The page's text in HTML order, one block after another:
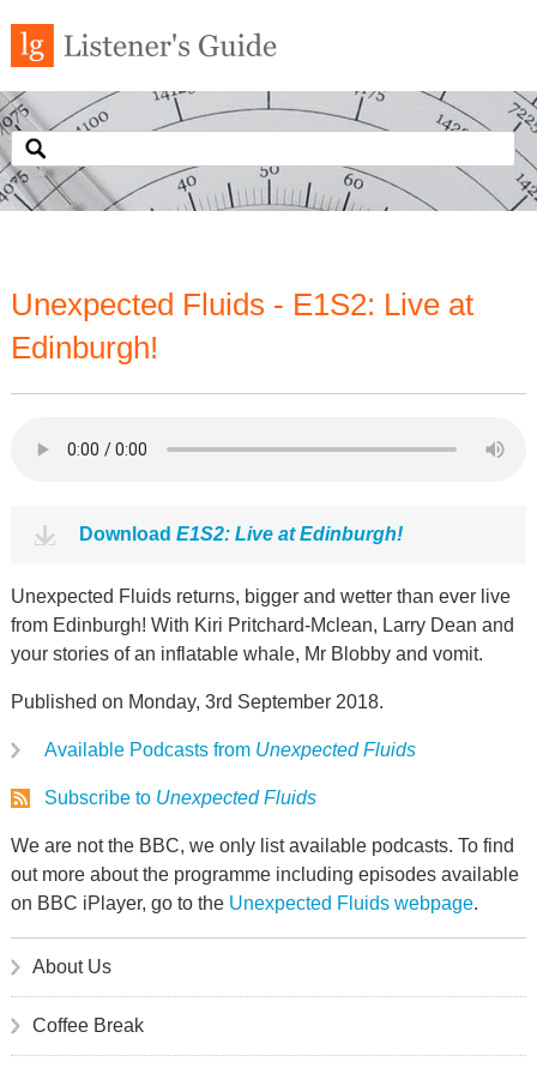
Unexpected Fluids - E1S2: Live at
Edinburgh!
Download E1S2: Live at Edinburgh!
Unexpected Fluids returns, bigger and wetter than ever live
from Edinburgh! With Kiri Pritchard-Mclean, Larry Dean and
your stories of an inflatable whale, Mr Blobby and vomit.
Published on Monday, 3rd September 2018.
Available Podcasts from Unexpected Fluids
Subscribe to Unexpected Fluids
We are not the BBC, we only list available podcasts. To find
out more about the programme including episodes available
on BBC iPlayer, go to the Unexpected Fluids webpage.
About Us
Coffee Break